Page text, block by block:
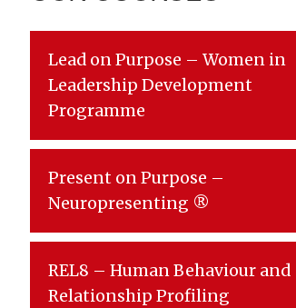
Lead on Purpose – Women in
Leadership Development
Programme
Present on Purpose –
Neuropresenting ®
REL8 – Human Behaviour and
Relationship Profiling